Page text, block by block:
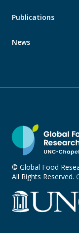
Publications
News
© Global Food
All Rights Reserved.